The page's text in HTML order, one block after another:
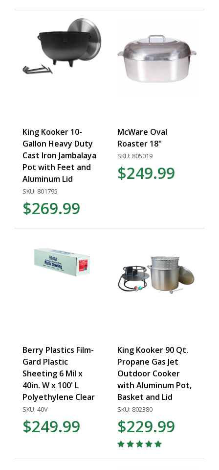
King Kooker 10-
Gallon Heavy Duty
Cast Iron Jambalaya
Pot with Feet and
Aluminum Lid
SKU: 801795
$269.99
McWare Oval
Roaster 18"
SKU: 805019
$249.99
Berry Plastics Film-
Gard Plastic
Sheeting 6 Mil x
40in. W x 100' L
Polyethylene Clear
SKU: 40V
$249.99
King Kooker 90 Qt.
Propane Gas Jet
Outdoor Cooker
with Aluminum Pot,
Basket and Lid
SKU: 802380
$229.99